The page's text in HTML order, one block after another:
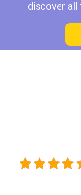
discover all